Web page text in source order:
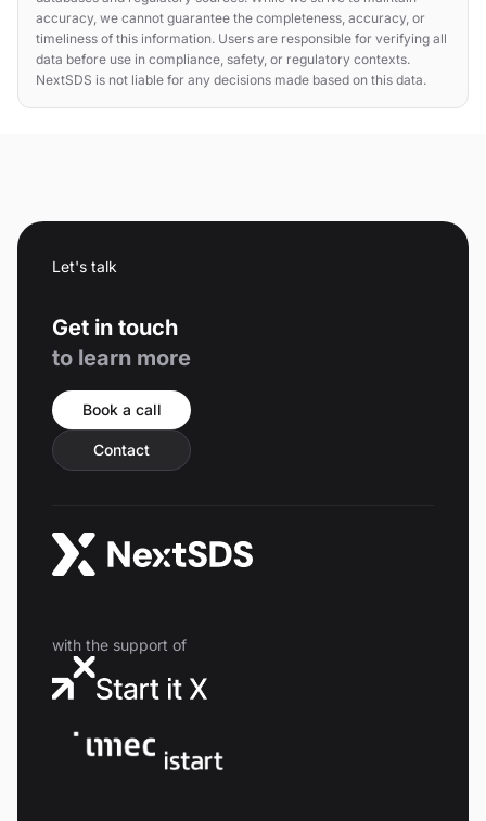
accuracy, we cannot guarantee the completeness, accuracy, or
timeliness of this information. Users are responsible for verifying all
data before use in compliance, safety, or regulatory contexts.
NextSDS is not liable for any decisions made based on this data.
Let's talk
Get in touch
to learn more
Book a call
Contact
with the support of